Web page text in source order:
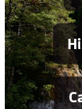
Blog
Testimonials
Services